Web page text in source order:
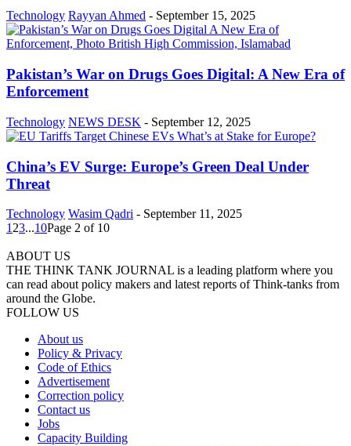
Technology Rayyan Ahmed - September 15, 2025
Pakistan’s War on Drugs Goes Digital: A New Era of
Enforcement
Technology NEWS DESK - September 12, 2025
China’s EV Surge: Europe’s Green Deal Under
Threat
Technology Wasim Qadri - September 11, 2025
1 23...10Page 2 of 10
ABOUT US
THE THINK TANK JOURNAL is a leading platform where you
can read about policy makers and latest reports of Think-tanks from
around the Globe.
FOLLOW US
About us
Policy & Privacy
Code of Ethics
Advertisement
Correction policy
Contact us
Jobs
Capacity Building